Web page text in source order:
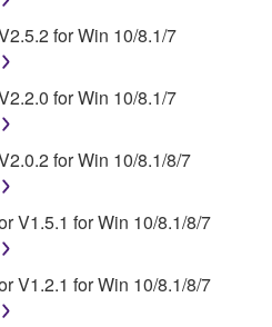
express warranties as to
SOFTWARE. IN
EXPRESSLY
WARRANTIES,
LIMITED TO THE
OF
AND FITNESS FOR A
as to the THIRD
you with any service
to the THIRD PARTY
for Win 10/8.1/7
for Win 10/8.1/7
for Win 10/8.1/8/7
V1.5.1 for Win 10/8.1/8/7
V1.2.1 for Win 10/8.1/8/7